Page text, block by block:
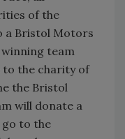
of the
a Bristol Motors
winning team
to the charity of
the Bristol
will donate a
go to the